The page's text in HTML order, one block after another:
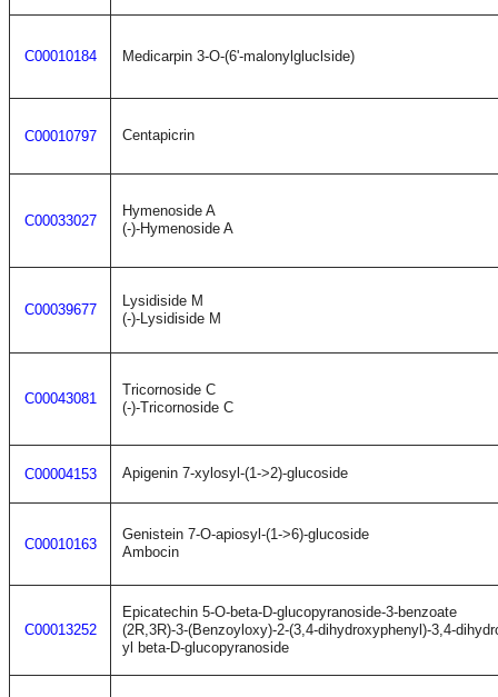
C00010184 Medicarpin 3-O-(6'-malonylgluclside)
C00010797 Centapicrin
C00033027
Hymenoside A
(-)-Hymenoside A
C00039677
Lysidiside M
(-)-Lysidiside M
C00043081
Tricornoside C
(-)-Tricornoside C
C00004153 Apigenin 7-xylosyl-(1->2)-glucoside
C00010163
Genistein 7-O-apiosyl-(1->6)-glucoside
Ambocin
C00013252
Epicatechin 5-O-beta-D-glucopyranoside-3-benzoate
(2R,3R)-3-(Benzoyloxy)-2-(3,4-dihydroxyphenyl)-3,4-
yl beta-D-glucopyranoside